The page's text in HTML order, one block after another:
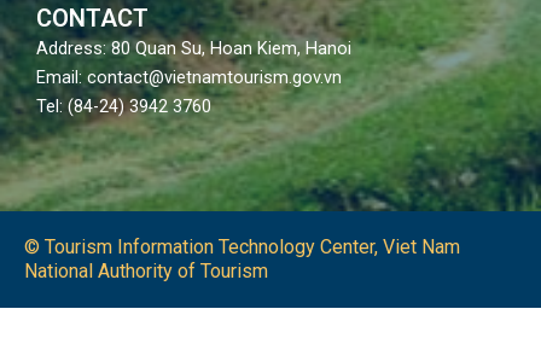
CONTACT
Address: 80 Quan Su, Hoan Kiem, Hanoi
Email: contact@vietnamtourism.gov.vn
Tel: (84-24) 3942 3760
© Tourism Information Technology Center, Viet Nam
National Authority of Tourism